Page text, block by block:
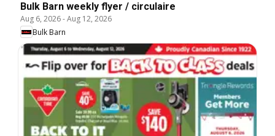
Bulk Barn weekly flyer / circulaire
Aug 6, 2026-Aug 12, 2026
Bulk Barn